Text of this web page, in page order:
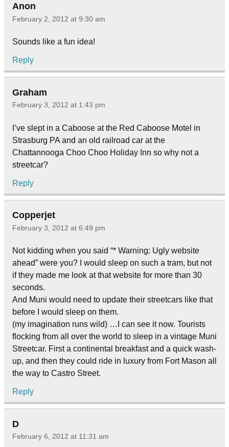
Anon
February 2, 2012 at 9:30 am
Sounds like a fun idea!
Reply
Graham
February 3, 2012 at 1:43 pm
I’ve slept in a Caboose at the Red Caboose Motel in
Strasburg PA and an old railroad car at the
Chattannooga Choo Choo Holiday Inn so why not a
streetcar?
Reply
Copperjet
February 3, 2012 at 6:49 pm
Not kidding when you said “* Warning: Ugly website
ahead” were you? I would sleep on such a tram, but not
if they made me look at that website for more than 30
seconds.
And Muni would need to update their streetcars like that
before I would sleep on them.
(my imagination runs wild) …I can see it now. Tourists
flocking from all over the world to sleep in a vintage Muni
Streetcar. First a continental breakfast and a quick wash-
up, and then they could ride in luxury from Fort Mason all
the way to Castro Street.
Reply
D
February 6, 2012 at 11:31 am